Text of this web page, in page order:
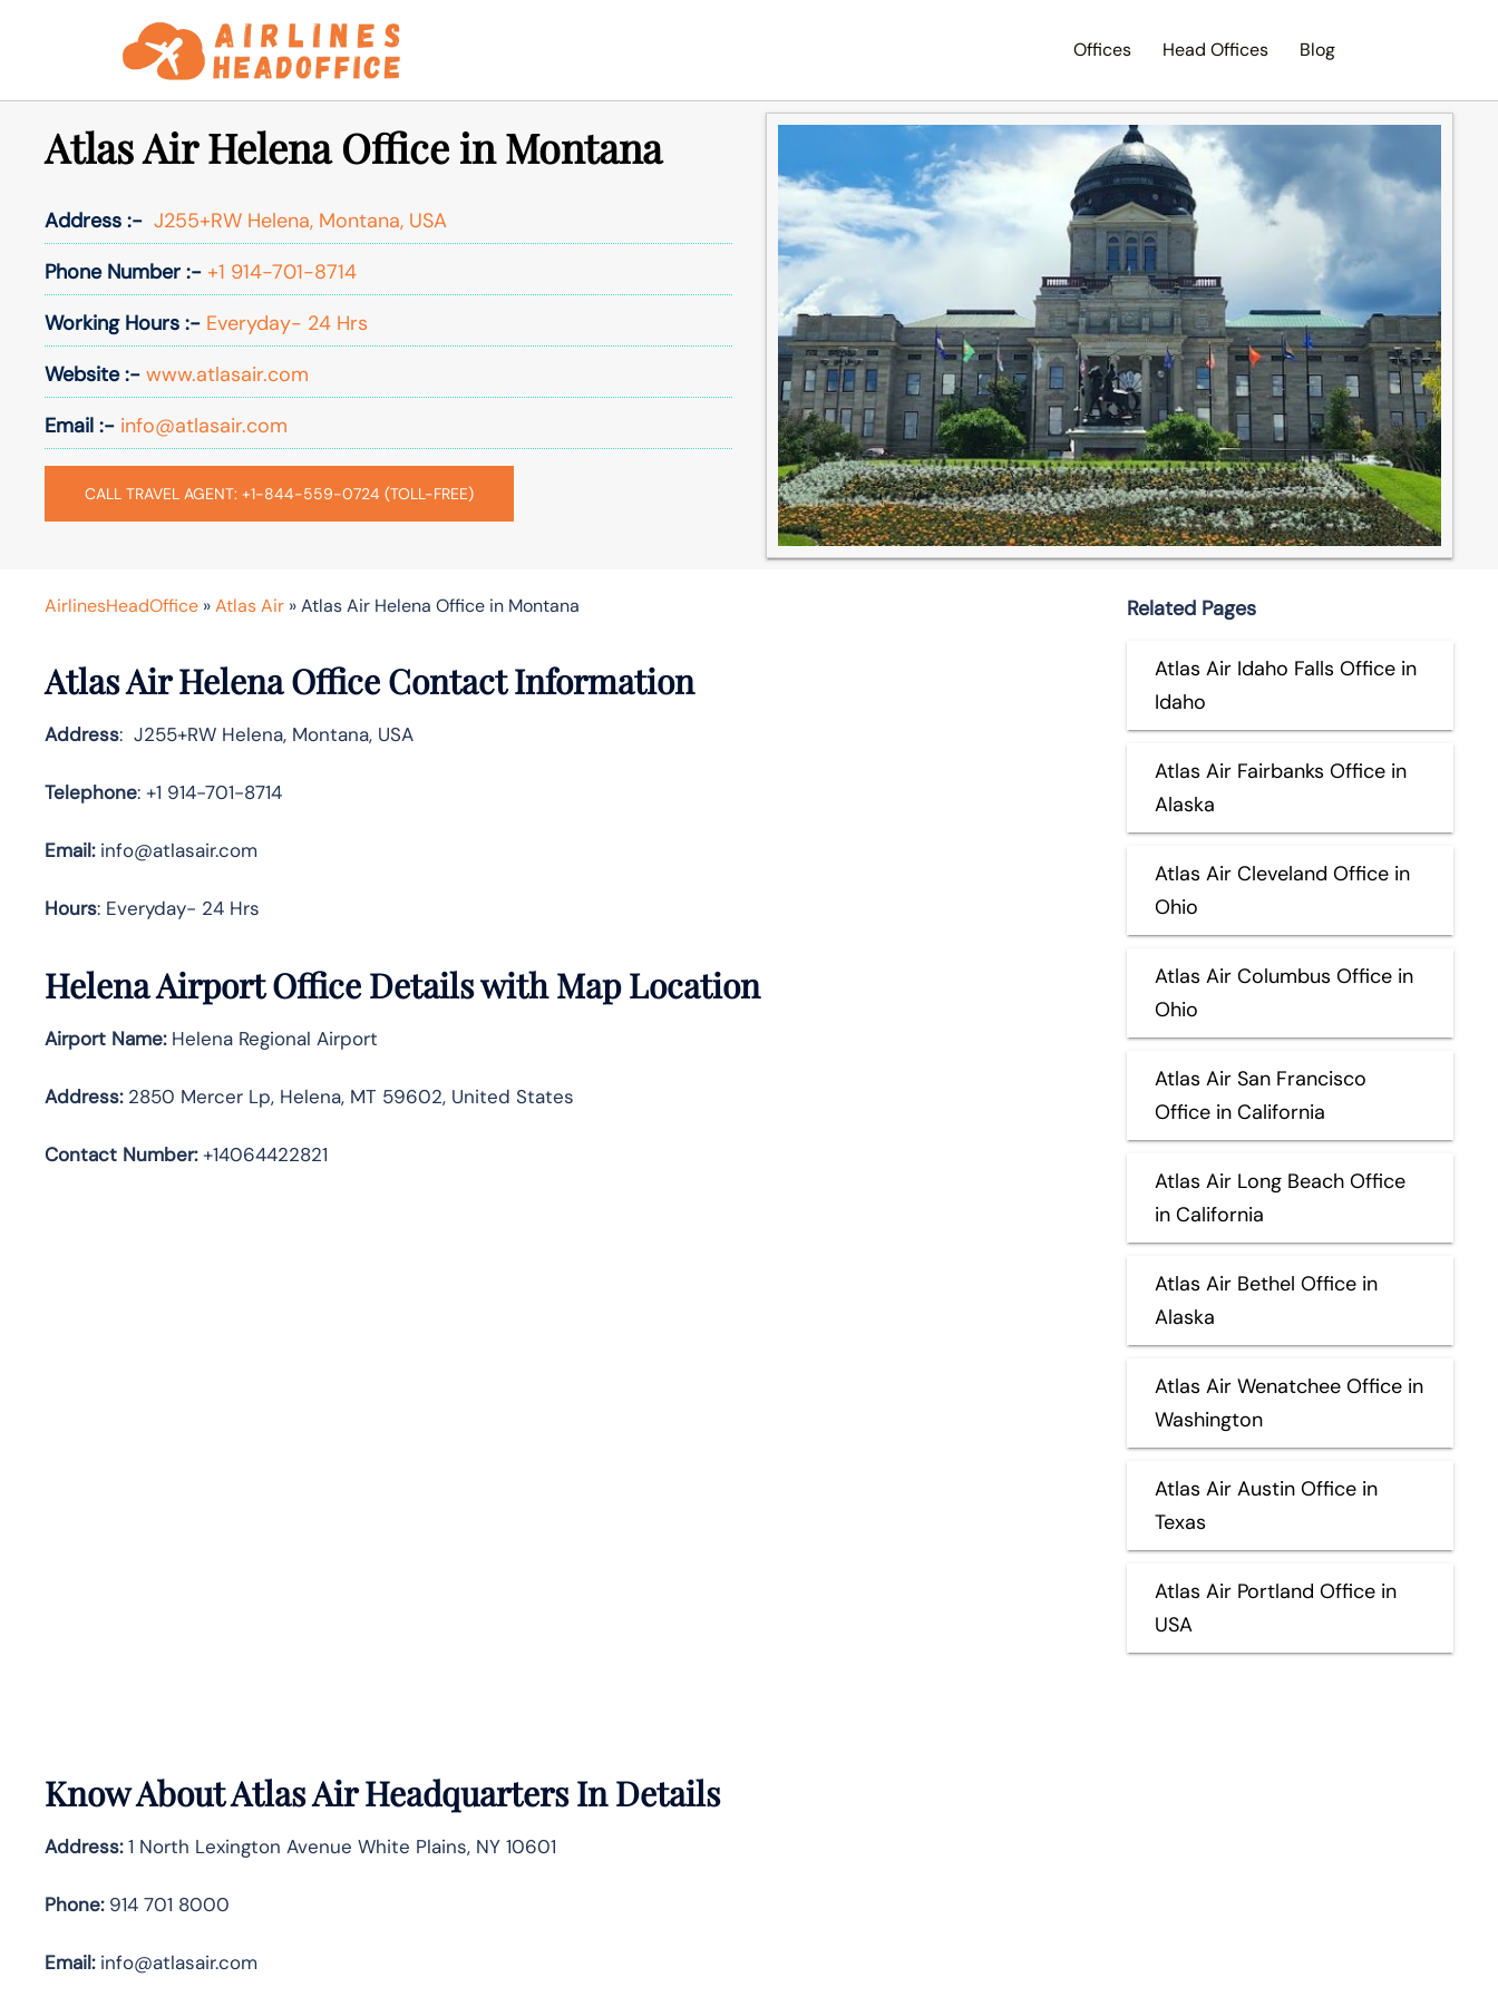
Offices Head Offices Blog
Atlas Air Helena Office in Montana
Address :- J255+RW Helena, Montana, USA
Phone Number :- +1 914-701-8714
Working Hours :- Everyday- 24 Hrs
Website :- www.atlasair.com
Email :- info@atlasair.com
CALL TRAVEL AGENT: +1-844-559-0724 (TOLL-FREE)
AirlinesHeadOffice »Atlas Air »Atlas Air Helena Office in Montana
Atlas Air Helena Office Contact Information
Address: J255+RW Helena, Montana, USA
Telephone: +1 914-701-8714
Email:info@atlasair.com
Hours: Everyday- 24 Hrs
Helena Airport Office Details with Map Location
Airport Name:Helena Regional Airport
Address:2850 Mercer Lp, Helena, MT 59602, United States
Contact Number:+14064422821
Know AboutAtlas AirHeadquarters In Details
Address:1 North Lexington Avenue White Plains, NY 10601
Phone:914 701 8000
Email:info@atlasair.com
Related Pages
Atlas Air Idaho Falls Office in
Idaho
Atlas Air Fairbanks Office in
Alaska
Atlas Air Cleveland Office in
Ohio
Atlas Air Columbus Office in
Ohio
Atlas Air San Francisco
Office in California
Atlas Air Long Beach Office
in California
Atlas Air Bethel Office in
Alaska
Atlas Air Wenatchee Office in
Washington
Atlas Air Austin Office in
Texas
Atlas Air Portland Office in
USA